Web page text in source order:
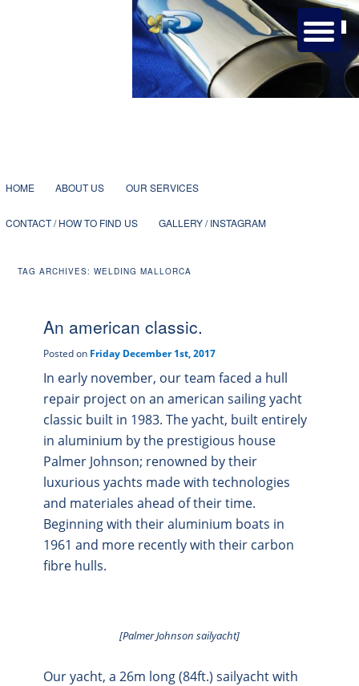
Ruben Doñaque – Specialist
Bespoke metalwork and welding services with more than 25 years
dedicated to yachting in Mallorca.
menu
SKIP
TO
CONTENT
SKIP
TO
CONTENT
HOME ABOUT US OUR SERVICES
CONTACT / HOW TO FIND US GALLERY / INSTAGRAM
TAG ARCHIVES:WELDING MALLORCA
An american classic.
Posted on Friday December 1st, 2017
In early november, our team faced a hull
repair project on an american sailing yacht
classic built in 1983. The yacht, built entirely
in aluminium by the prestigious house
Palmer Johnson; renowned by their
luxurious yachts made with technologies
and materiales ahead of their time.
Beginning with their aluminium boats in
1961 and more recently with their carbon
fibre hulls.
[Palmer Johnson sailyacht]
Our yacht, a 26m long (84ft.) sailyacht with